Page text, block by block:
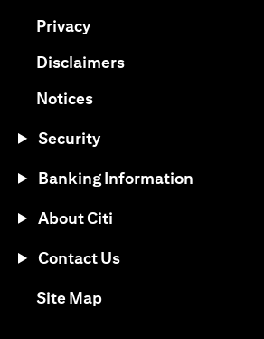
Privacy(opens in a new tab)
Disclaimers(opens in a new tab)
Notices(opens in a new tab)
Security
Banking Information
About Citi
Contact Us
Site Map(opens in a new tab)